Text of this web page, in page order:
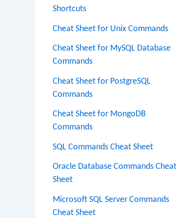
Shortcuts
Cheat Sheet for Unix Commands
Cheat Sheet for MySQL Database
Commands
Cheat Sheet for PostgreSQL
Commands
Cheat Sheet for MongoDB
Commands
SQL Commands Cheat Sheet
Oracle Database Commands Cheat
Sheet
Microsoft SQL Server Commands
Cheat Sheet